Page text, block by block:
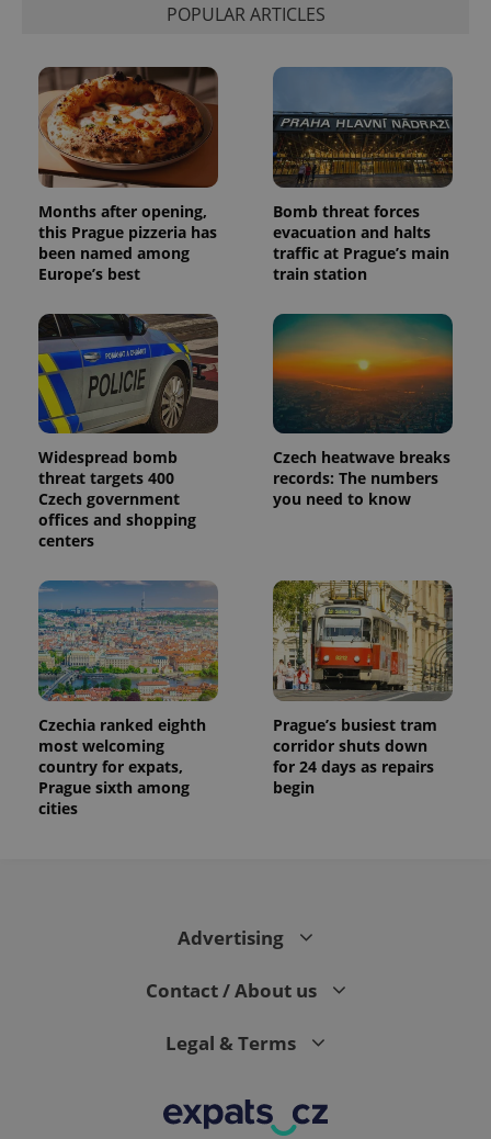
POPULAR ARTICLES
Months after opening,
this Prague pizzeria has
been named among
Europe’s best
Bomb threat forces
evacuation and halts
traffic at Prague’s main
train station
Widespread bomb
threat targets 400
Czech government
offices and shopping
centers
Czech heatwave breaks
records: The numbers
you need to know
Czechia ranked eighth
most welcoming
country for expats,
Prague sixth among
cities
Prague’s busiest tram
corridor shuts down
for 24 days as repairs
begin
Advertising
Contact / About us
Legal & Terms